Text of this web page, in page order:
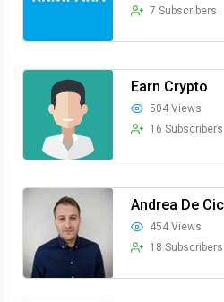
7 Subscribers
Earn Crypto
504 Views
16 Subscribers
Andrea De
454 Views
18 Subscribers